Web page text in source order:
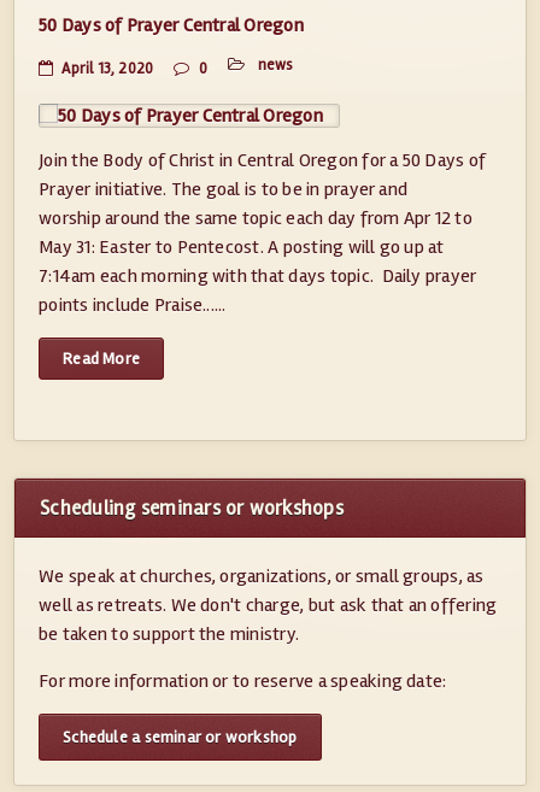
50 Days of Prayer Central Oregon
April 13, 2020 0 news
Join the Body of Christ in Central Oregon for a 50 Days of
Prayer initiative. The goal is to be in prayer and
worship around the same topic each day from Apr 12 to
May 31: Easter to Pentecost. A posting will go up at
7:14am each morning with that days topic. Daily prayer
points include Praise......
Read More
Scheduling seminars or workshops
We speak at churches, organizations, or small groups, as
well as retreats. We don't charge, but ask that an offering
be taken to support the ministry.
For more information or to reserve a speaking date:
Schedule a seminar or workshop